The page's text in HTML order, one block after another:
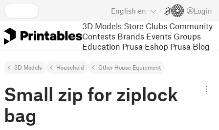
English en Login
3D Models Store Clubs Community
Contests Brands Events Groups
Education Prusa Eshop Prusa Blog
3D Models Household Other House Equipment
Small zip for ziplock
bag